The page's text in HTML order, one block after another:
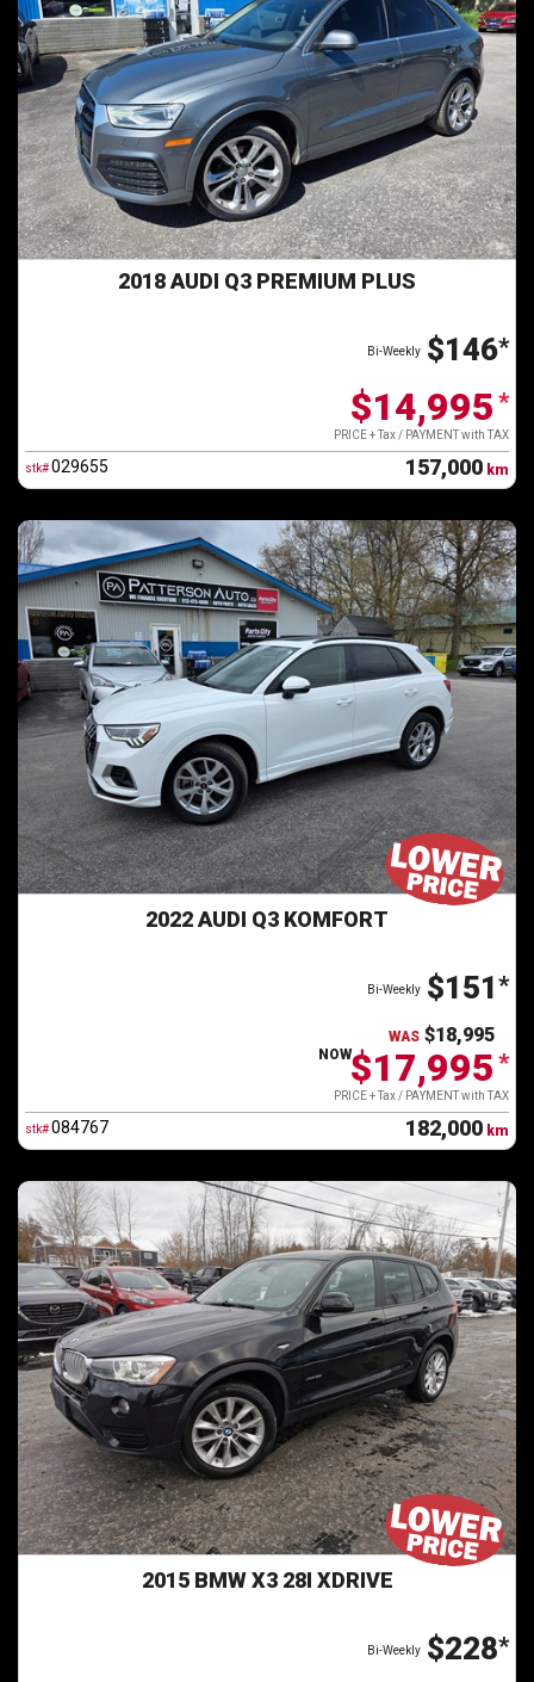
2018 AUDI Q3 PREMIUM PLUS
$146*
Bi-Weekly
$14,995 *
PRICE + Tax / PAYMENT with TAX
stk#029655 157,000 km
2022 AUDI Q3 KOMFORT
$151*
Bi-Weekly
WAS $18,995
NOW$17,995 *
PRICE + Tax / PAYMENT with TAX
stk#084767 182,000 km
2015 BMW X3 28I XDRIVE
$228*
Bi-Weekly